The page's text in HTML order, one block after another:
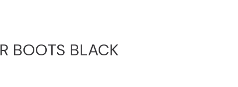
BOOTS BLACK